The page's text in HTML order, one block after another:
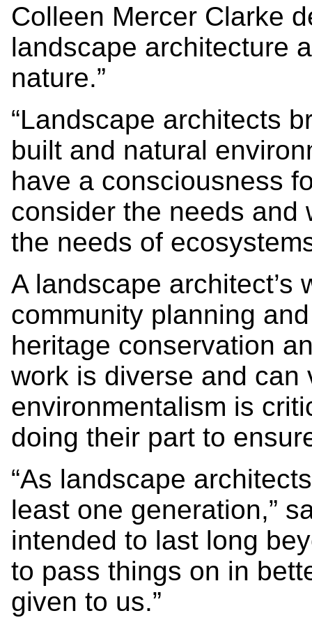
Colleen Mercer Clarke
landscape architecture
nature.”
“Landscape architects
built and natural
have a consciousness
consider the needs and
the needs of
A landscape architect’s
community planning
heritage conservation
work is diverse and can
environmentalism is
doing their part to
“As landscape
least one generation,”
intended to last long
to pass things on in
given to us.”